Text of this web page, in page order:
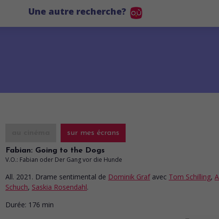
Une autre recherche?
sur mes écrans
Fabian: Going to the Dogs
V.O.: Fabian oder Der Gang vor die Hunde
All. 2021. Drame sentimental de Dominik Graf avec Tom Schilling,
Schuch, Saskia Rosendahl.
Durée: 176 min